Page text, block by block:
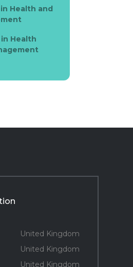
Health and
Health
United Kingdom
United Kingdom
United Kingdom